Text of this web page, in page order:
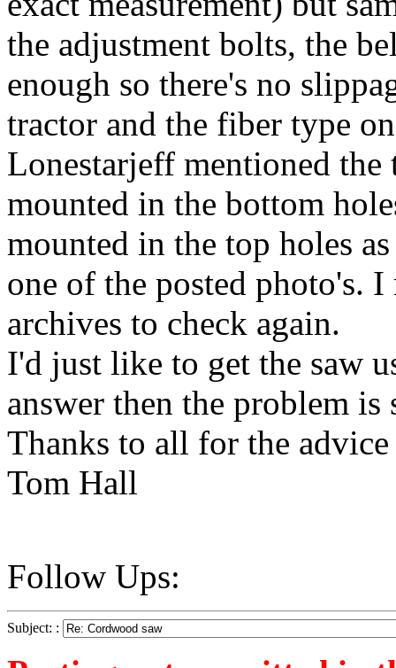
the adjustment bolts, the
enough so there's no
tractor and the fiber type
Lonestarjeff mentioned
mounted in the bottom
mounted in the top holes
one of the posted photo's.
archives to check again.
I'd just like to get the saw
answer then the problem is
Thanks to all for the advice
Tom Hall
Follow Ups:
Subject: :